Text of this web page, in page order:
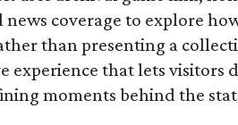
news coverage to explore
than presenting a
experience that lets visitors
moments behind the